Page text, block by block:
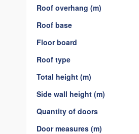
Roof overhang (m)
Roof base
Floor board
Roof type
Total height (m)
Side wall height (m)
Quantity of doors
Door measures (m)